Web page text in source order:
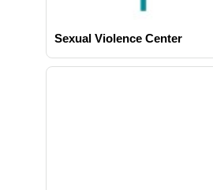
Sexual Violence Center